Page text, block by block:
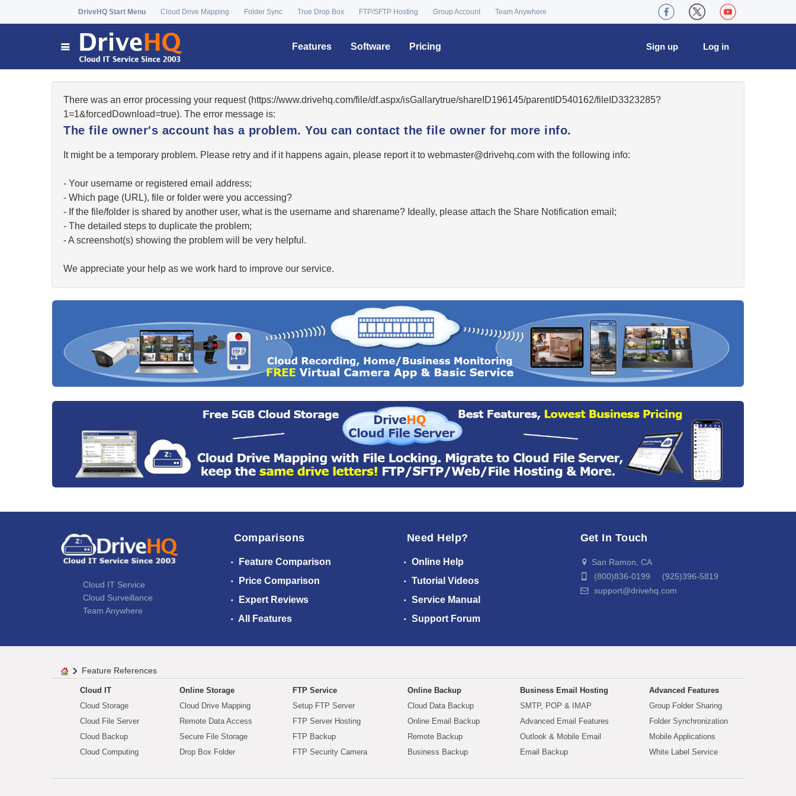
DriveHQ Start Menu Cloud Drive Mapping Folder Sync True Drop Box FTP/SFTP Hosting Group Account Team Anywhere
Features Software Pricing Log in
Sign up
There was an error processing your request (https://www.drivehq.com/file/df.aspx/isGallarytrue/shareID196145/parentID540162/fileID3323285?
1=1&forcedDownload=true). The error message is:
The file owner's account has a problem. You can contact the file owner for more info.
It might be a temporary problem. Please retry and if it happens again, please report it to moc.qhevird@retsambew with the following info:
- Your username or registered email address;
- Which page (URL), file or folder were you accessing?
- If the file/folder is shared by another user, what is the username and sharename? Ideally, please attach the Share Notification email;
- The detailed steps to duplicate the problem;
- A screenshot(s) showing the problem will be very helpful.
We appreciate your help as we work hard to improve our service.
Cloud IT Service
Cloud Surveillance
Team Anywhere
Comparisons
Feature Comparison
Price Comparison
Expert Reviews
All Features
Need Help?
Online Help
Tutorial Videos
Service Manual
Support Forum
Get In Touch
San Ramon, CA
(800)836-0199 (925)396-5819
support@drivehq.com
Feature References
Cloud IT
Cloud Storage
Cloud File Server
Cloud Backup
Cloud Computing
Online Storage
Cloud Drive Mapping
Remote Data Access
Secure File Storage
Drop Box Folder
FTP Service
Setup FTP Server
FTP Server Hosting
FTP Backup
FTP Security Camera
Online Backup
Cloud Data Backup
Online Email Backup
Remote Backup
Business Backup
Business Email Hosting
SMTP, POP & IMAP
Advanced Email Features
Outlook & Mobile Email
Email Backup
Advanced Features
Group Folder Sharing
Folder Synchronization
Mobile Applications
White Label Service